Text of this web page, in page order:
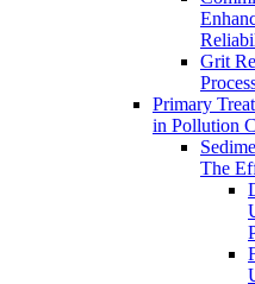
Grit
Primary
in Pollution
The